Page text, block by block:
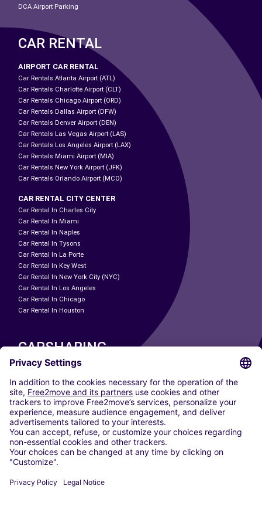
DCA Airport Parking
CAR RENTAL
AIRPORT CAR RENTAL
Car Rentals Atlanta Airport (ATL)
Car Rentals Charlotte Airport (CLT)
Car Rentals Chicago Airport (ORD)
Car Rentals Dallas Airport (DFW)
Car Rentals Denver Airport (DEN)
Car Rentals Las Vegas Airport (LAS)
Car Rentals Los Angeles Airport (LAX)
Car Rentals Miami Airport (MIA)
Car Rentals New York Airport (JFK)
Car Rentals Orlando Airport (MCO)
CAR RENTAL CITY CENTER
Car Rental In Charles City
Car Rental In Miami
Car Rental In Naples
Car Rental In Tysons
Car Rental In La Porte
Car Rental In Key West
Car Rental In New York City (NYC)
Car Rental In Los Angeles
Car Rental In Chicago
Car Rental In Houston
CARSHARING
OUR CITIES
Paris
Madrid
Washington DC
Milan
Rome
Turin
Vienna
Berlin
Dusseldorf